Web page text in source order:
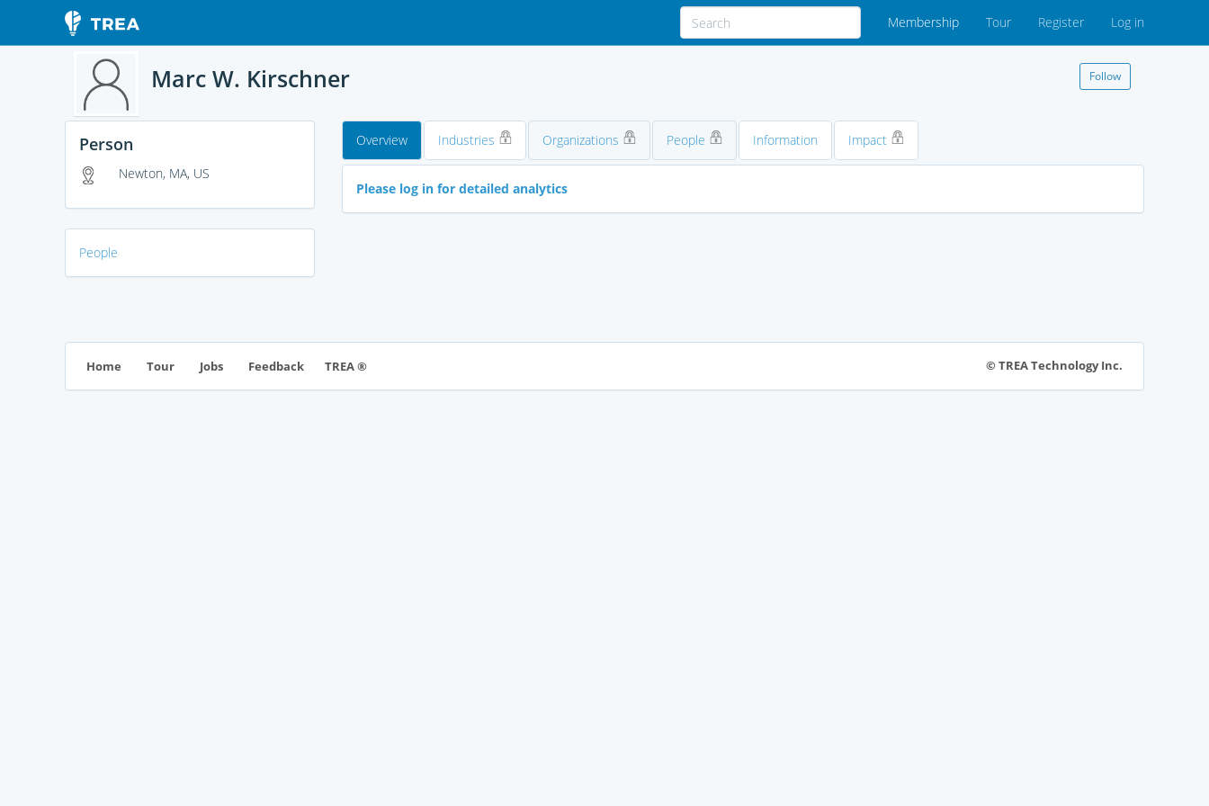
Membership Tour Register Log in
Marc W. Kirschner Follow
Person
Newton, MA, US
People
Overview Industries Organizations People Information Impact
Please log in for detailed analytics
Home Tour Jobs Feedback TREA ® © TREA Technology Inc.